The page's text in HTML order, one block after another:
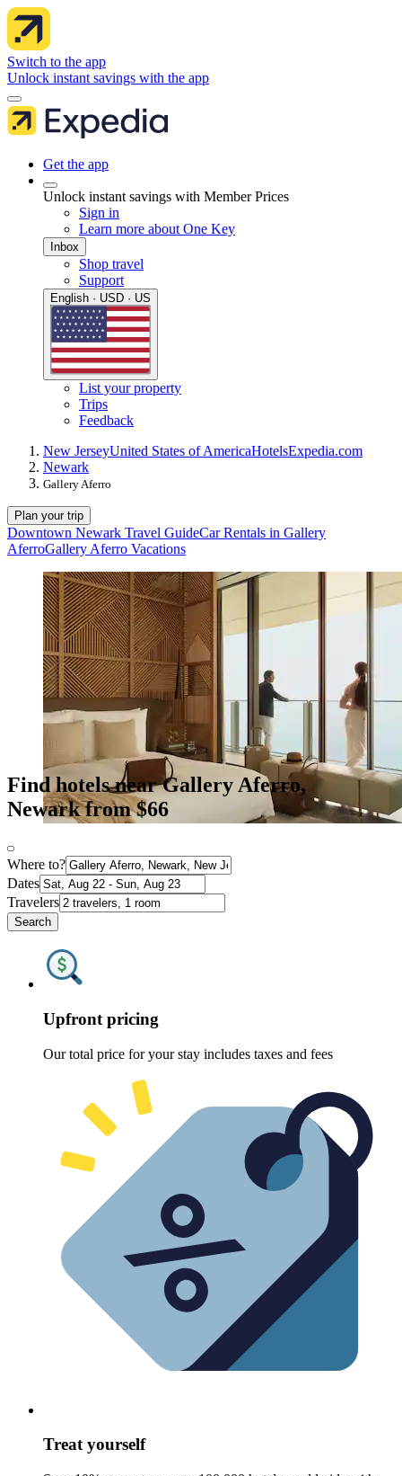
Switch to the app
Unlock instant savings with the app
Get the app
Unlock instant savings with Member Prices
Sign in
Learn more about One Key
Inbox
Shop travel
Support
English · USD · US
List your property
Trips
Feedback
New JerseyUnited States of AmericaHotelsExpedia.com
Newark
Gallery Aferro
Plan your trip
Downtown Newark Travel GuideCar Rentals in Gallery
AferroGallery Aferro Vacations
Find hotels near Gallery Aferro,
Newark from $66
Where to?
Dates
Travelers
Search
Upfront pricing
Our total price for your stay includes taxes and fees
Treat yourself